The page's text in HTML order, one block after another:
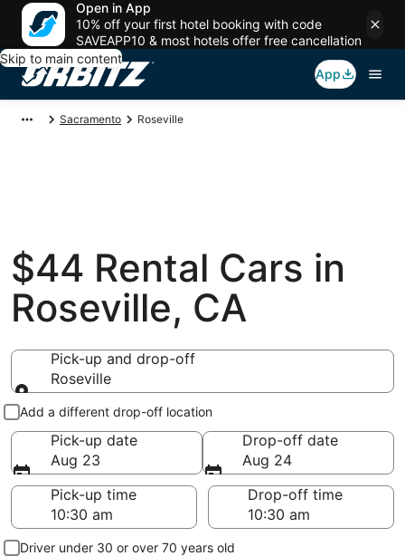
Open in App
10% off your first hotel booking with code
SAVEAPP10 & most hotels offer free cancellation
Skip to main content
App
Sacramento Roseville
$44 Rental Cars in
Roseville, CA
Pick-up and drop-off
Roseville
Pick-up and drop-off
Add a different drop-off location
Pick-up date
Aug 23
Drop-off date
Aug 24
Pick-up time
Drop-off time
Driver under 30 or over 70 years old